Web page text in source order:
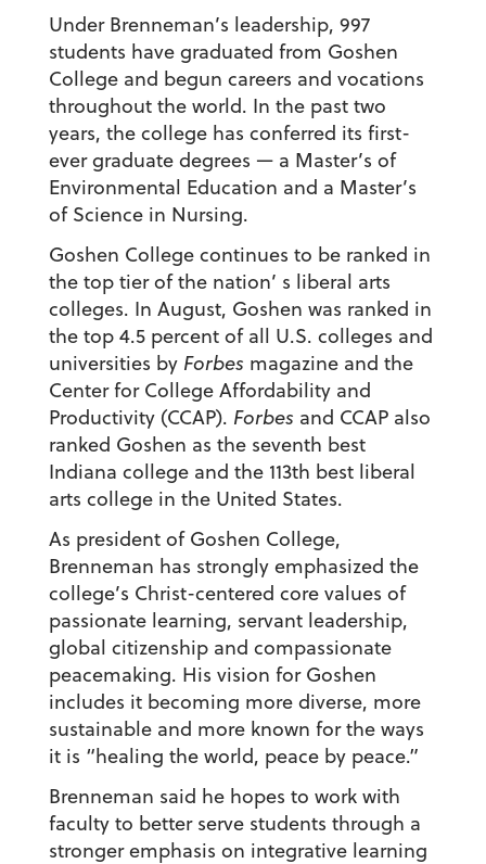
Under Brenneman’s leadership, 997
students have graduated from Goshen
College and begun careers and vocations
throughout the world. In the past two
years, the college has conferred its first-
ever graduate degrees — a Master’s of
Environmental Education and a Master’s
of Science in Nursing.
Goshen College continues to be ranked in
the top tier of the nation’ s liberal arts
colleges. In August, Goshen was ranked in
the top 4.5 percent of all U.S. colleges and
universities by Forbes magazine and the
Center for College Affordability and
Productivity (CCAP). Forbes and CCAP also
ranked Goshen as the seventh best
Indiana college and the 113th best liberal
arts college in the United States.
As president of Goshen College,
Brenneman has strongly emphasized the
college’s Christ-centered core values of
passionate learning, servant leadership,
global citizenship and compassionate
peacemaking. His vision for Goshen
includes it becoming more diverse, more
sustainable and more known for the ways
it is “healing the world, peace by peace.”
Brenneman said he hopes to work with
faculty to better serve students through a
stronger emphasis on integrative learning